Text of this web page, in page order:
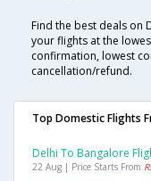
Find the best deals on
your flights at the
confirmation, lowest
cancellation/refund.
Top Domestic Flights
Delhi To Bangalore
22 Aug | Price Starts From